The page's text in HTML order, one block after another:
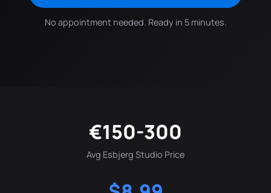
No appointment needed. Ready in 5 minutes.
€150-300
Avg Esbjerg Studio Price